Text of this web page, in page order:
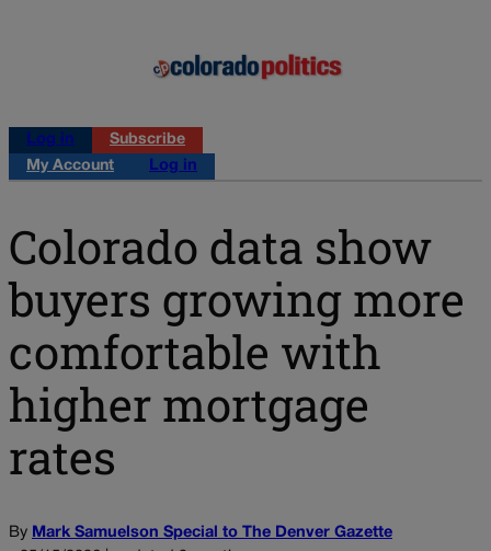
Log in
Subscribe
My Account
Log in
Colorado data show
buyers growing more
comfortable with
higher mortgage
rates
By Mark Samuelson Special to The Denver Gazette